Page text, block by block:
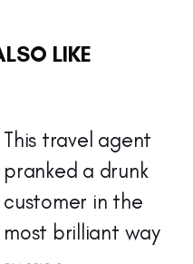
LIKE
This travel agent
pranked a drunk
customer in the
most brilliant way